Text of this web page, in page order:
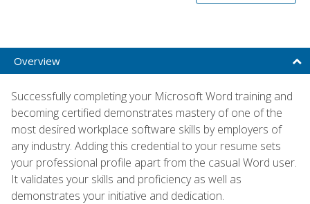
Overview
Successfully completing your Microsoft Word training and
becoming certified demonstrates mastery of one of the
most desired workplace software skills by employers of
any industry. Adding this credential to your resume sets
your professional profile apart from the casual Word user.
It validates your skills and proficiency as well as
demonstrates your initiative and dedication.